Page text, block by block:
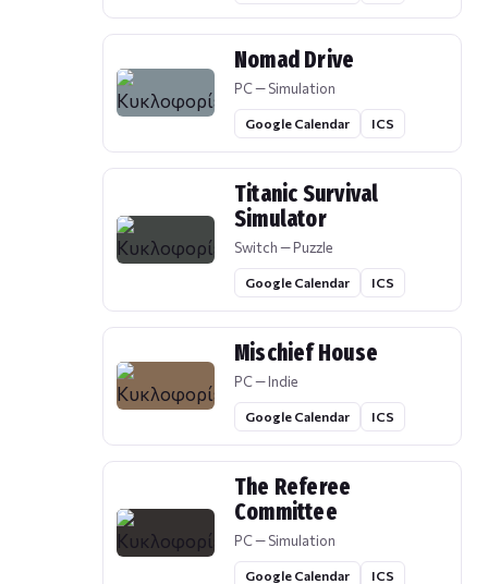
Nomad Drive
PC — Simulation
Google Calendar ICS
Titanic Survival
Simulator
Switch — Puzzle
Google Calendar ICS
Mischief House
PC — Indie
Google Calendar ICS
The Referee
Committee
PC — Simulation
Google Calendar ICS